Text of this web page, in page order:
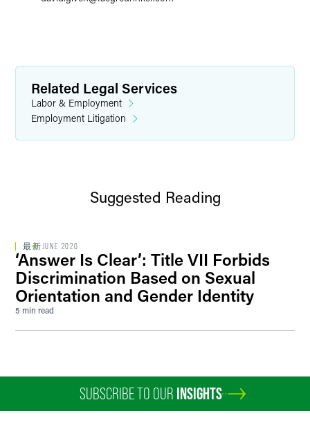
Related Legal Services
Labor & Employment
Employment Litigation
Suggested Reading
最新JUNE 2020
‘Answer Is Clear’: Title VII Forbids
Discrimination Based on Sexual
Orientation and Gender Identity
5 min read
SUBSCRIBE TO OUR INSIGHTS